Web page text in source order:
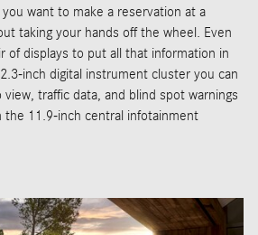
want to make a reservation at a
taking your hands off the wheel. Even
of displays to put all that information in
inch digital instrument cluster you can
view, traffic data, and blind spot warnings
the 11.9-inch central infotainment